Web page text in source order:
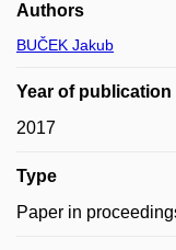
Authors
BUČEK Jakub
Year of publication
2017
Type
Paper in